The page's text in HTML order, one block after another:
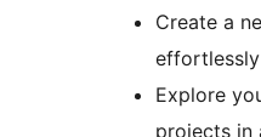
Create a
effortlessly
Explore
projects in